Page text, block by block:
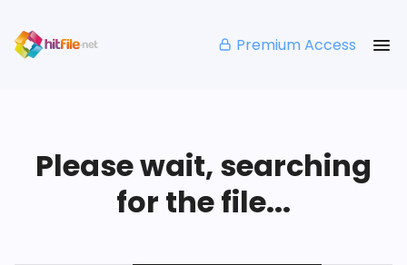
Premium Access
Please wait, searching
for the file...